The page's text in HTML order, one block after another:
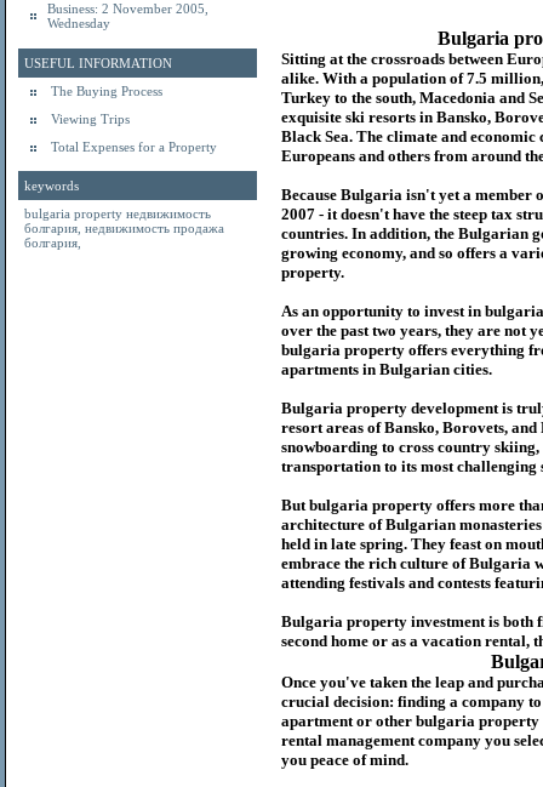
Business: 2 November 2005,
Wednesday
USEFUL INFORMATION
The Buying Process
Viewing Trips
Total Expenses for a Property
keywords
bulgaria property недвижимость
болгария недвижимость продажа
болгария
Bulgaria
Sitting at the crossroads between
alike. With a population of 7.5
Turkey to the south, Macedonia and
exquisite ski resorts in Bansko,
Black Sea. The climate and
Europeans and others from around
Because Bulgaria isn't yet a member
2007 - it doesn't have the steep tax
countries. In addition, the Bulgarian
growing economy, and so offers a
property.
As an opportunity to invest in
over the past two years, they are not
bulgaria property offers everything
apartments in Bulgarian cities.
Bulgaria property development is
resort areas of Bansko, Borovets,
snowboarding to cross country
transportation to its most challenging
Butbulgaria property offers more
architecture of Bulgarian
held in late spring. They feast on
embrace the rich culture of Bulgaria
attending festivals and contests
Bulgaria property investment is
second home or as a vacation rental,
Once you've taken the leap and
crucial decision: finding a company
apartment or other bulgaria property
rental management company you
you peace of mind.